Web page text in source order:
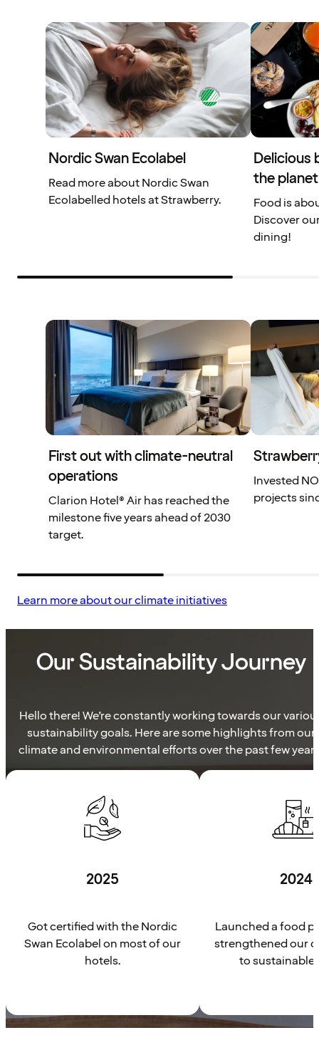
Nordic Swan Ecolabel
Read more about Nordic Swan
Ecolabelled hotels at Strawberry.
Delicious
the planet
Food is
Discover
dining!
First out with climate-neutral
operations
Clarion Hotel® Air has reached the
milestone five years ahead of 2030
target.
Invested
projects
Learn more about our climate initiatives
Our Sustainability Journey
Hello there! We’re constantly working towards our
sustainability goals. Here are some highlights from our
climate and environmental efforts over the past few
2025
Got certified with the Nordic
Swan Ecolabel on most of our
hotels.
2024
Launched a food
strengthened our
to sustainable